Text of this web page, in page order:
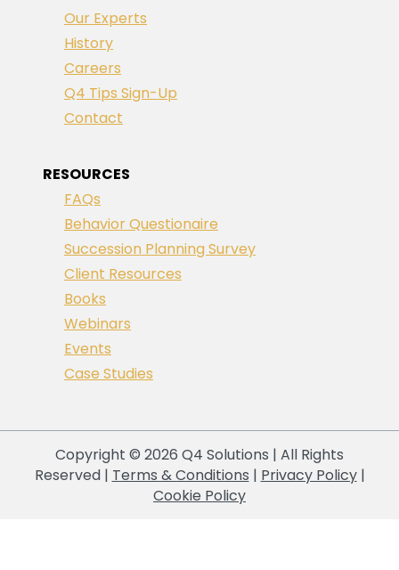
Our Experts
History
Careers
Q4 Tips Sign-Up
Contact
RESOURCES
FAQs
Behavior Questionaire
Succession Planning Survey
Client Resources
Books
Webinars
Events
Case Studies
Copyright © 2026 Q4 Solutions | All Rights
Reserved | Terms & Conditions | Privacy Policy|
Cookie Policy